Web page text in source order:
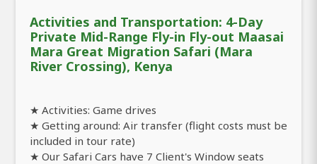
Activities and Transportation: 4-Day
Private Mid-Range Fly-in Fly-out Maasai
Mara Great Migration Safari (Mara
River Crossing), Kenya
★ Activities: Game drives
★ Getting around: Air transfer (flight costs must be
included in tour rate)
★ Our Safari Cars have 7 Client's Window seats